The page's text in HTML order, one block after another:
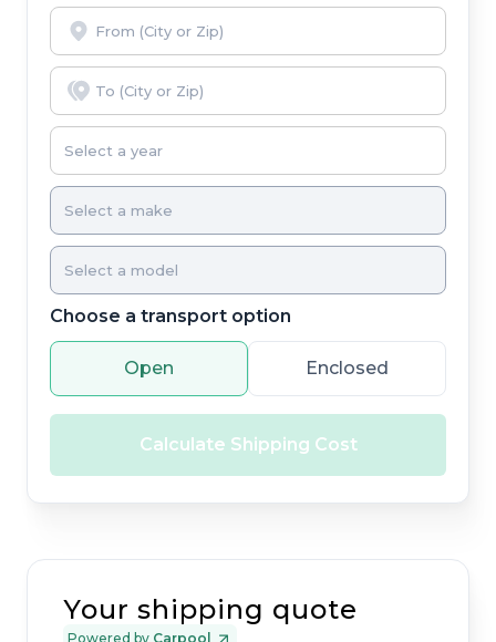
Choose a transport option
Open Enclosed
Calculate Shipping Cost
Your shipping quote
Powered by Carpool